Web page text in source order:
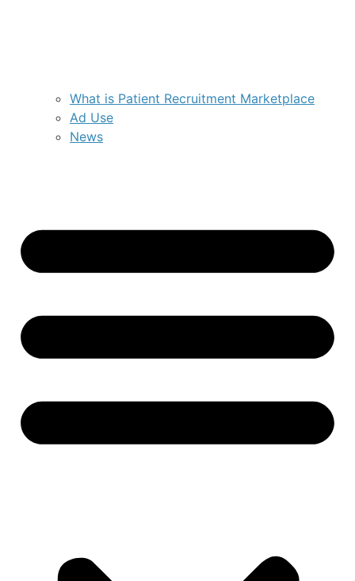
What is Patient Recruitment Marketplace
Ad Use
News